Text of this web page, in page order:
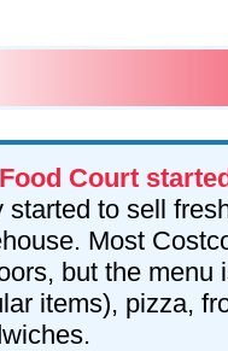
Court
started to sell
Most
but the menu
items), pizza,